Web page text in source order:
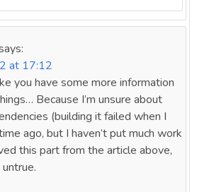
at 17:12
you have some more information
Because I’m unsure about
(building it failed when I
ago, but I haven’t put much work
this part from the article above,